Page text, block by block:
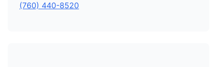
(760) 440-8520